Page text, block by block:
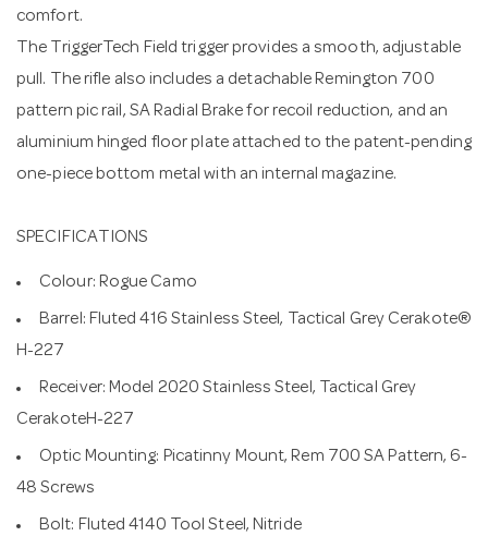
comfort.
The TriggerTech Field trigger provides a smooth, adjustable
pull. The rifle also includes a detachable Remington 700
pattern pic rail, SA Radial Brake for recoil reduction, and an
aluminium hinged floor plate attached to the patent-pending
one-piece bottom metal with an internal magazine.
SPECIFICATIONS
Colour: Rogue Camo
Barrel: Fluted 416 Stainless Steel, Tactical Grey Cerakote®
H-227
Receiver: Model 2020 Stainless Steel, Tactical Grey
CerakoteH-227
Optic Mounting: Picatinny Mount, Rem 700 SA Pattern, 6-
48 Screws
Bolt: Fluted 4140 Tool Steel, Nitride